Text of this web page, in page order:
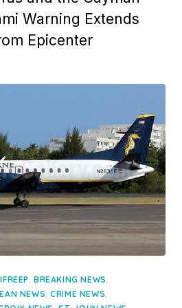
Warning Extends
Epicenter
, BREAKING NEWS,
NEWS,CRIME NEWS,